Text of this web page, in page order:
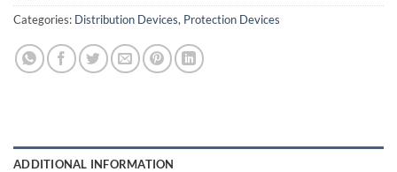
Categories: Distribution Devices, Protection Devices
ADDITIONAL INFORMATION